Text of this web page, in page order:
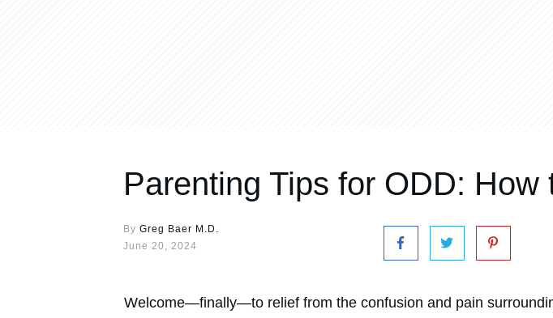
Parenting Tips for ODD: How
By Greg Baer M.D.
June 20, 2024
Welcome—finally—to relief from the confusion and pain